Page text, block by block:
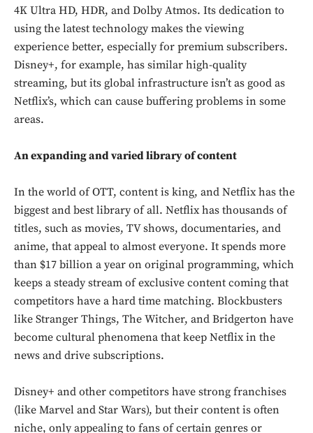
4K Ultra HD, HDR, and Dolby Atmos. Its dedication to
using the latest technology makes the viewing
experience better, especially for premium subscribers.
Disney+, for example, has similar high-quality
streaming, but its global infrastructure isn’t as good as
Netflix’s, which can cause buffering problems in some
areas.
An expanding and varied library of content
In the world of OTT, content is king, and Netflix has the
biggest and best library of all. Netflix has thousands of
titles, such as movies, TV shows, documentaries, and
anime, that appeal to almost everyone. It spends more
than $17 billion a year on original programming, which
keeps a steady stream of exclusive content coming that
competitors have a hard time matching. Blockbusters
like Stranger Things, The Witcher, and Bridgerton have
become cultural phenomena that keep Netflix in the
news and drive subscriptions.
Disney+ and other competitors have strong franchises
(like Marvel and Star Wars), but their content is often
niche, only appealing to fans of certain genres or